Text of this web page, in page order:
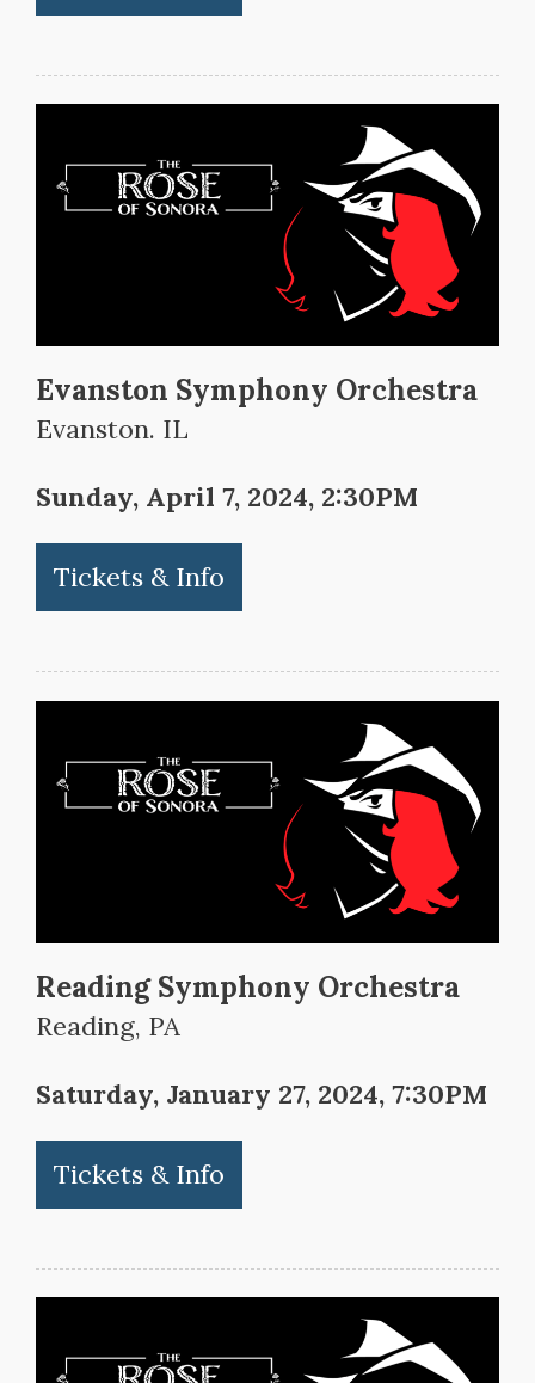
Evanston Symphony Orchestra
Evanston. IL
Sunday, April 7, 2024, 2:30PM
Tickets & Info
Reading Symphony Orchestra
Reading, PA
Saturday, January 27, 2024, 7:30PM
Tickets & Info